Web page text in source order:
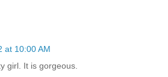
at 10:00 AM
girl. It is gorgeous.